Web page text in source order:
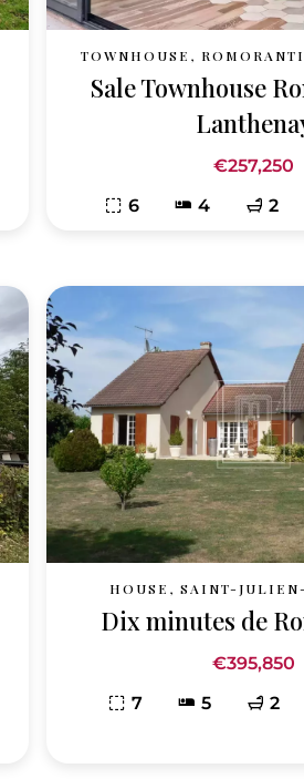
TOWNHOUSE,
Sale Townhouse
€257,250
6
4 2
HOUSE, SAINT-
Dix minutes de
€395,850
7
5 2